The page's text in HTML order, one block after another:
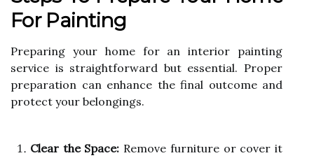
For Painting
Preparing your home for an interior painting
service is straightforward but essential. Proper
preparation can enhance the final outcome and
protect your belongings.
Clear the Space: Remove furniture or cover it